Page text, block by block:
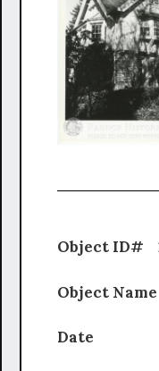
Object ID#
Object
Date